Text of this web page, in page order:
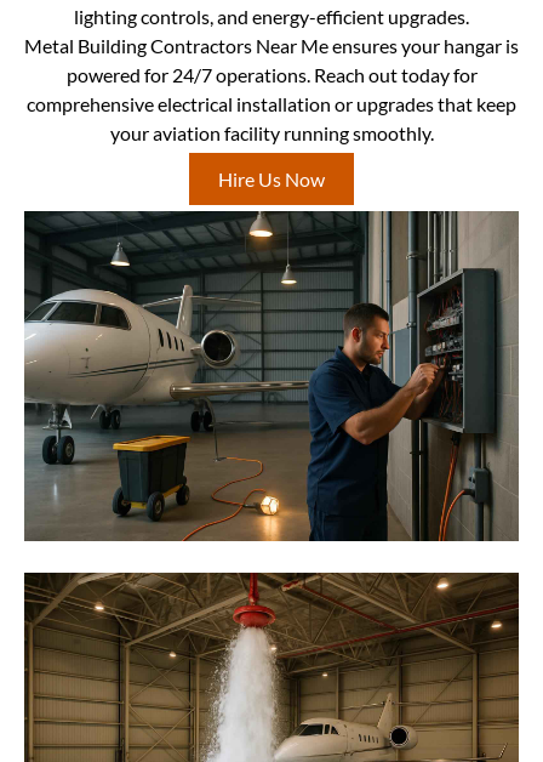
lighting controls, and energy-efficient upgrades.
Metal Building Contractors Near Me ensures your hangar is
powered for 24/7 operations. Reach out today for
comprehensive electrical installation or upgrades that keep
your aviation facility running smoothly.
Hire Us Now